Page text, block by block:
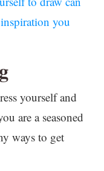
you
yourself and
are a seasoned
ways to get